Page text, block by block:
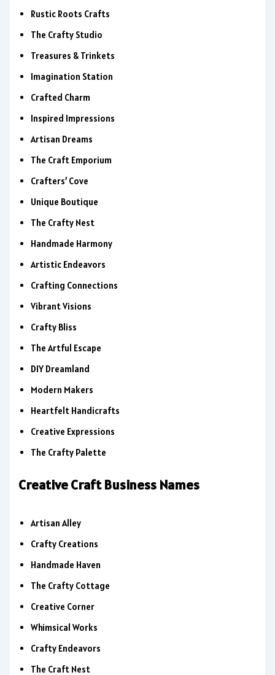
Rustic Roots Crafts
The Crafty Studio
Treasures & Trinkets
Imagination Station
Crafted Charm
Inspired Impressions
Artisan Dreams
The Craft Emporium
Crafters’ Cove
Unique Boutique
The Crafty Nest
Handmade Harmony
Artistic Endeavors
Crafting Connections
Vibrant Visions
Crafty Bliss
The Artful Escape
DIY Dreamland
Modern Makers
Heartfelt Handicrafts
Creative Expressions
The Crafty Palette
Creative Craft Business Names
Artisan Alley
Crafty Creations
Handmade Haven
The Crafty Cottage
Creative Corner
Whimsical Works
Crafty Endeavors
The Craft Nest